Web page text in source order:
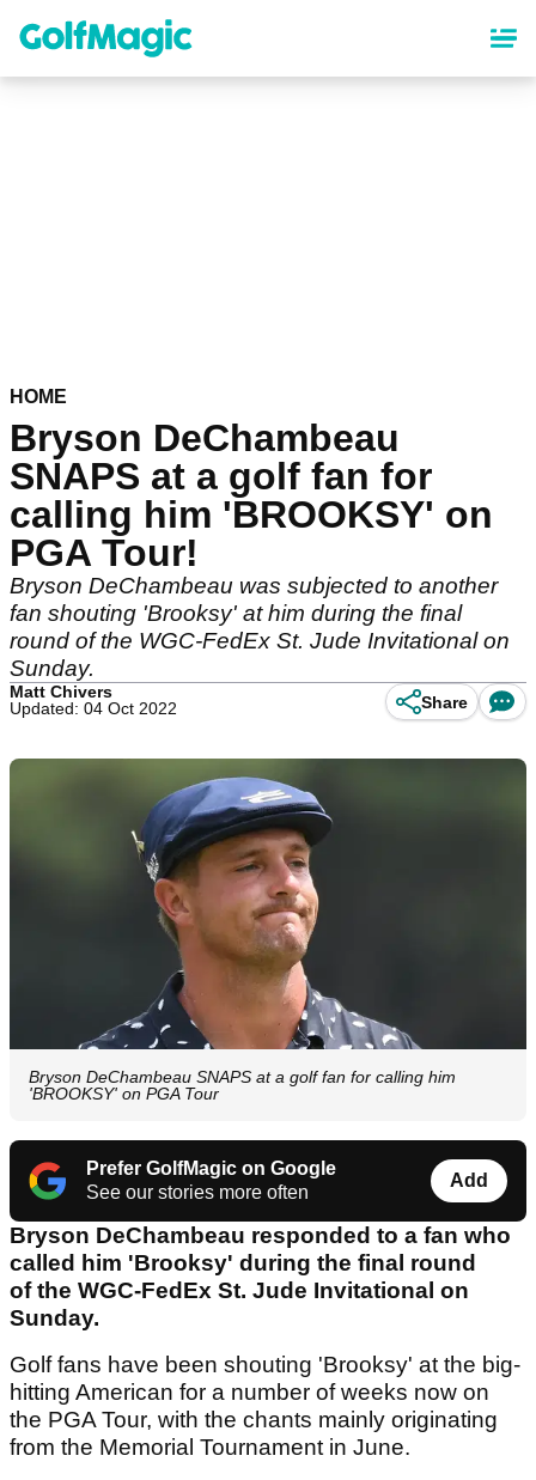
content
HOME
Bryson DeChambeau
SNAPS at a golf fan for
calling him 'BROOKSY' on
PGA Tour!
Bryson DeChambeau was subjected to another
fan shouting 'Brooksy' at him during the final
round of the WGC-FedEx St. Jude Invitational on
Sunday.
Matt Chivers
Updated: 04 Oct 2022
Share
Bryson DeChambeau SNAPS at a golf fan for calling him
'BROOKSY' on PGA Tour
Prefer GolfMagic on Google
See our stories more often
Add
Bryson DeChambeau responded to a fan who
called him 'Brooksy' during the final round
of the WGC-FedEx St. Jude Invitational on
Sunday.
Golf fans have been shouting 'Brooksy' at the big-
hitting American for a number of weeks now on
the PGA Tour, with the chants mainly originating
from the Memorial Tournament in June.